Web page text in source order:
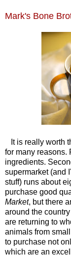
Mark's Bone
It is really worth
for many reasons.
ingredients.
supermarket (and
stuff) runs about
purchase good
Market, but there
around the
are returning to
animals from
to purchase not
which are an